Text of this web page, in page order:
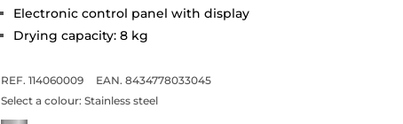
Electronic control panel with display
Drying capacity: 8 kg
REF. 114060009
EAN. 8434778033045
Select a colour: Stainless steel